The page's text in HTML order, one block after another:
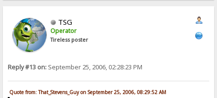
TSG
Operator
Tireless poster
Reply #13 on: September 25, 2006, 02:28:23 PM
Quote from: That_Stevens_Guy on September 25, 2006, 08:29:52 AM